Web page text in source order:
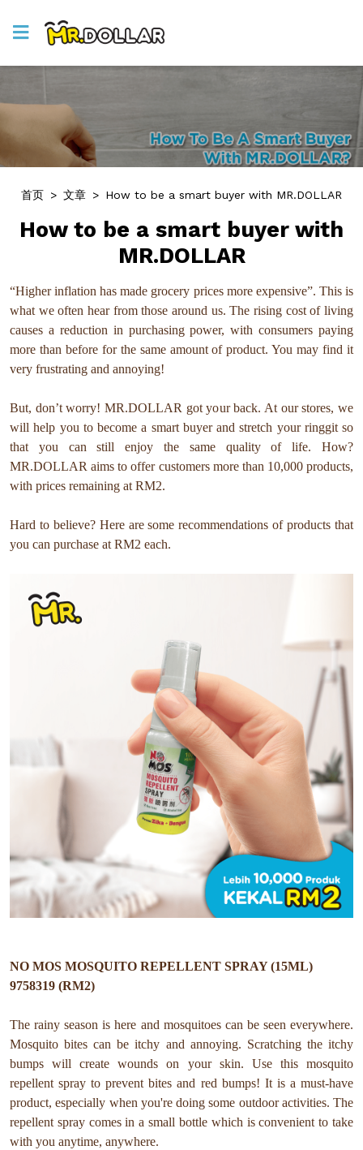
首页 > 文章 > How to be a smart buyer with MR.DOLLAR
How to be a smart buyer with
MR.DOLLAR
“Higher inflation has made grocery prices more expensive”. This is
what we often hear from those around us. The rising cost of living
causes a reduction in purchasing power, with consumers paying
more than before for the same amount of product. You may find it
very frustrating and annoying!
But, don’t worry! MR.DOLLAR got your back. At our stores, we
will help you to become a smart buyer and stretch your ringgit so
that you can still enjoy the same quality of life. How?
MR.DOLLAR aims to offer customers more than 10,000 products,
with prices remaining at RM2.
Hard to believe? Here are some recommendations of products that
you can purchase at RM2 each.
NO MOS MOSQUITO REPELLENT SPRAY (15ML)
9758319 (RM2)
The rainy season is here and mosquitoes can be seen everywhere.
Mosquito bites can be itchy and annoying. Scratching the itchy
bumps will create wounds on your skin. Use this mosquito
repellent spray to prevent bites and red bumps! It is a must-have
product, especially when you're doing some outdoor activities. The
repellent spray comes in a small bottle which is convenient to take
with you anytime, anywhere.